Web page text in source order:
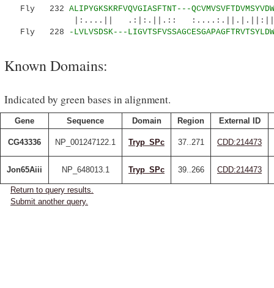
Fly 232 ALIPYGKSKRFVQVGIASFTNT---
|:....|| .:|:.||.::
Fly 228
-LVLVSDSK---
Known Domains:
Indicated by green bases in alignment.
Gene Sequence Domain Region External ID
CG43336 NP_001247122.1 Tryp_SPc 37..271 CDD:214473
Jon65Aiii NP_648013.1 Tryp_SPc 39..266 CDD:214473
Return to query results.
Submit another query.